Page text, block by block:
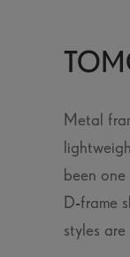
Metal
been
D-frame
styles